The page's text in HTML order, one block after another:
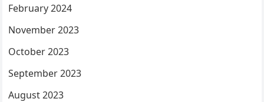
February 2024
November 2023
October 2023
September 2023
August 2023